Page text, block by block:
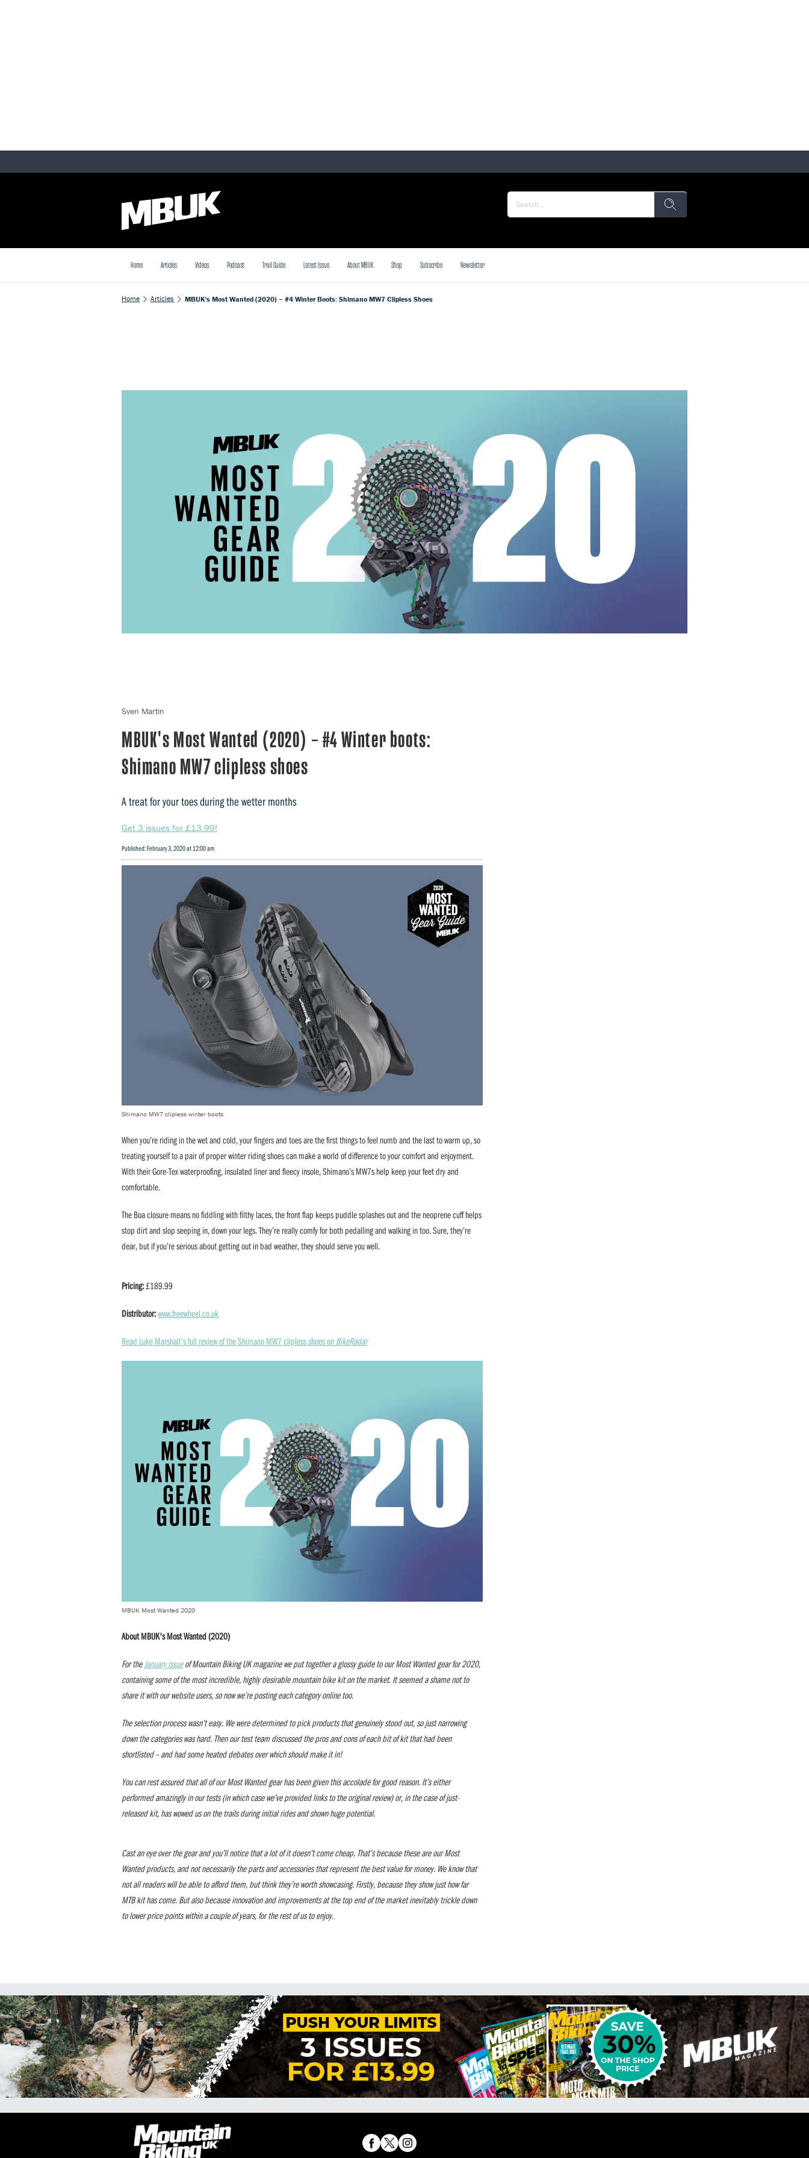
Home Articles Videos Podcast Trail Guide Latest Issue About MBUK Shop Subscribe Newsletter
Home Articles MBUK's Most Wanted (2020) – #4 Winter Boots: Shimano MW7 Clipless Shoes
MBUK's Most Wanted (2020) – #4 Winter boots:
Shimano MW7 clipless shoes
A treat for your toes during the wetter months
Get 3 issues for £13.99!
Published: February 3, 2020 at 12:00 am
Shimano MW7 clipless winter boots
When you’re riding in the wet and cold, your fingers and toes are the first things to feel numb and the last to warm up, so
treating yourself to a pair of proper winter riding shoes can make a world of difference to your comfort and enjoyment.
With their Gore-Tex waterproofing, insulated liner and fleecy insole, Shimano’s MW7s help keep your feet dry and
comfortable.
The Boa closure means no fiddling with filthy laces, the front flap keeps puddle splashes out and the neoprene cuff helps
stop dirt and slop seeping in, down your legs. They’re really comfy for both pedalling and walking in too. Sure, they’re
dear, but if you’re serious about getting out in bad weather, they should serve you well.
Pricing:£189.99
Distributor:www.freewheel.co.uk
Read Luke Marshall's full review of the Shimano MW7 clipless shoes on BikeRadar
MBUK Most Wanted 2020
About MBUK's Most Wanted (2020)
For the January issueof Mountain Biking UK magazine we put together a glossy guide to our Most Wanted gear for 2020,
containing some of the most incredible, highly desirable mountain bike kit on the market. It seemed a shame not to
share it with our website users, so now we’re posting each category online too.
The selection process wasn’t easy. We were determined to pick products that genuinely stood out, so just narrowing
down the categories was hard. Then our test team discussed the pros and cons of each bit of kit that had been
shortlisted – and had some heated debates over which should make it in!
You can rest assured that all of our Most Wanted gear has been given this accolade for good reason. It’s either
performed amazingly in our tests (in which case we’ve provided links to the original review) or, in the case of just-
released kit, has wowed us on the trails during initial rides and shown huge potential.
Cast an eye over the gear and you’ll notice that a lot of it doesn’t come cheap. That’s because these are our Most
Wanted products, and not necessarily the parts and accessories that represent the best value for money. We know that
not all readers will be able to afford them, but think they’re worth showcasing. Firstly, because they show just how far
MTB kit has come. But also because innovation and improvements at the top end of the market inevitably trickle down
to lower price points within a couple of years, for the rest of us to enjoy.
Sven Martin